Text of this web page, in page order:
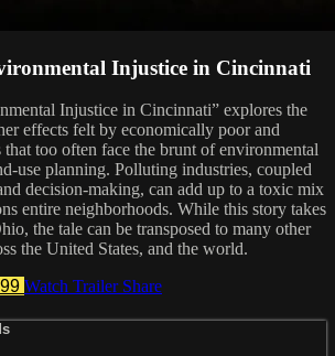
Injustice in Cincinnati
Injustice in Cincinnati” explores the
effects felt by economically poor and
too often face the brunt of environmental
use planning. Polluting industries, coupled
decision-making, can add up to a toxic mix
entire neighborhoods. While this story takes
the tale can be transposed to many other
the United States, and the world.
Watch Trailer Share